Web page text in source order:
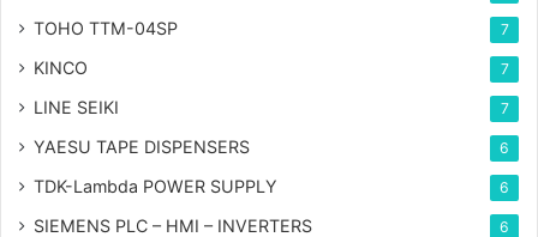
TOHO TTM-04SP 7
KINCO 7
LINE SEIKI 7
YAESU TAPE DISPENSERS 6
TDK-Lambda POWER SUPPLY 6
SIEMENS PLC – HMI – INVERTERS 6